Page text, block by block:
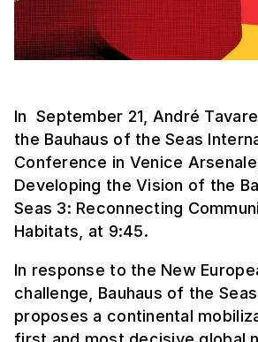
In September 21, André
the Bauhaus of the Seas
Conference in Venice
Developing the Vision of the
Seas 3: Reconnecting
Habitats, at 9:45.
In response to the New
challenge, Bauhaus of the
proposes a continental